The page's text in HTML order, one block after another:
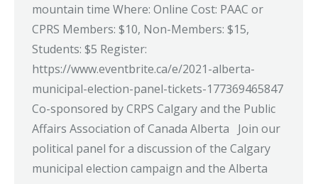
mountain time Where: Online Cost: PAAC or
CPRS Members: $10, Non-Members: $15,
Students: $5 Register:
https://www.eventbrite.ca/e/2021-alberta-
municipal-election-panel-tickets-177369465847
Co-sponsored by CRPS Calgary and the Public
Affairs Association of Canada Alberta Join our
political panel for a discussion of the Calgary
municipal election campaign and the Alberta